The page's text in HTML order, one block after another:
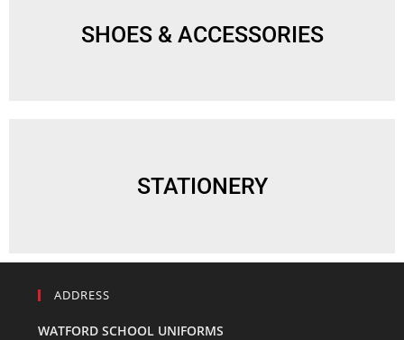
SHOES & ACCESSORIES
STATIONERY
ADDRESS
WATFORD SCHOOL UNIFORMS